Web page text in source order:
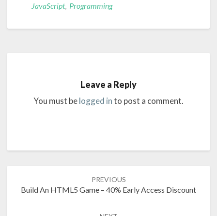
JavaScript, Programming
Leave a Reply
You must belogged into post a comment.
PREVIOUS
Build An HTML5 Game – 40% Early Access Discount